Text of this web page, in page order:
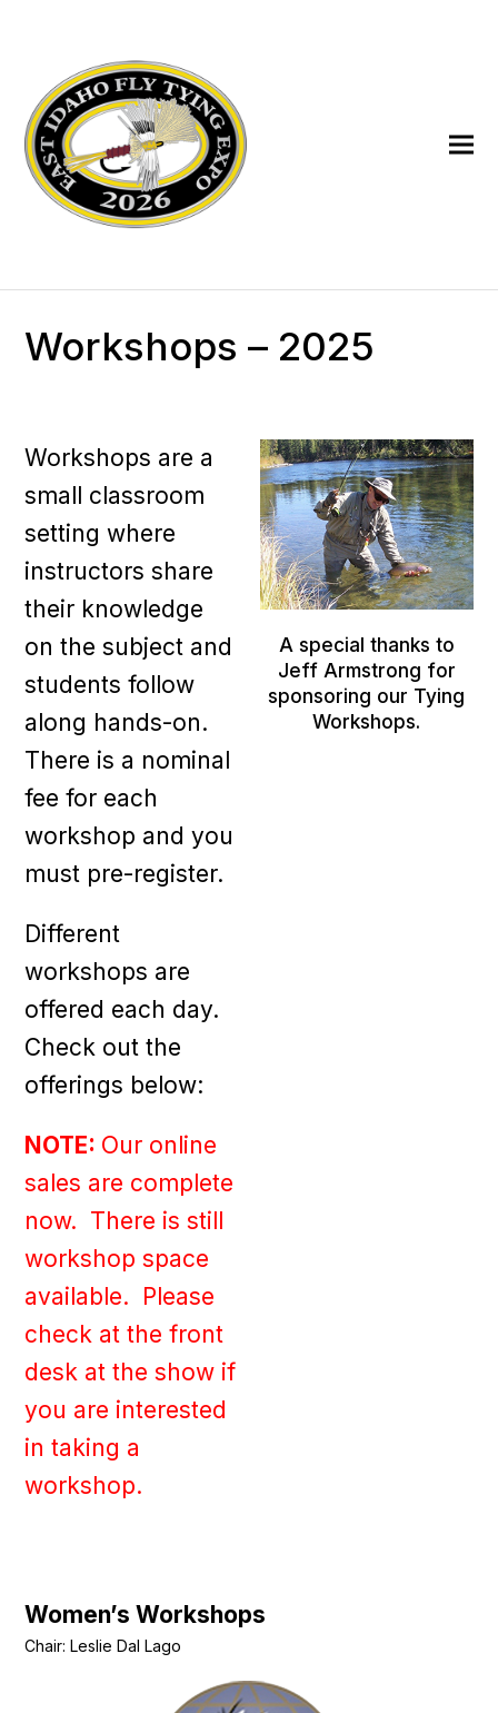
Workshops – 2025
Workshops are a
small classroom
setting where
instructors share
their knowledge
on the subject and
students follow
along hands-on.
There is a nominal
fee for each
workshop and you
must pre-register.
Different
workshops are
offered each day.
Check out the
offerings below:
NOTE: Our online
sales are complete
now. There is still
workshop space
available. Please
check at the front
desk at the show if
you are interested
in taking a
workshop.
A special thanks to
Jeff Armstrong for
sponsoring our Tying
Workshops.
Women’s Workshops
Chair: Leslie Dal Lago